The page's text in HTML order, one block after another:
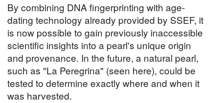
By combining DNA fingerprinting with age-
dating technology already provided by SSEF, it
is now possible to gain previously inaccessible
scientific insights into a pearl's unique origin
and provenance. In the future, a natural pearl,
such as "La Peregrina" (seen here), could be
tested to determine exactly where and when it
was harvested.